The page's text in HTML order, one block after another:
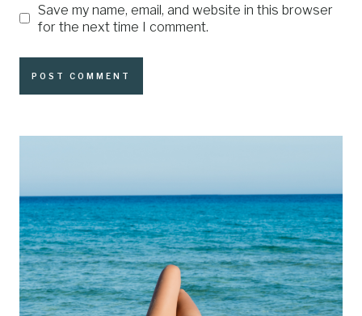
Save my name, email, and website in this browser
for the next time I comment.